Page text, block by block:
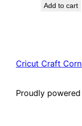
was:
Add to cart
Cricut Craft
Proudly